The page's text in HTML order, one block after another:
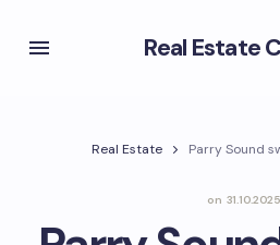
Real Estate
Real Estate Parry Sound
on 31.10.2025